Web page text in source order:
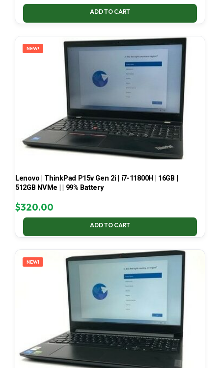
ADD TO CART
NEW!
Lenovo | ThinkPad P15v Gen 2i | i7-11800H | 16GB |
512GB NVMe | | 99% Battery
$320.00
ADD TO CART
NEW!